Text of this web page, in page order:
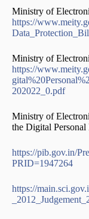
Ministry of
https://
Ministry of
https://
202022_0.pdf
Ministry of
the Digital
https://pib.gov.in/
PRID=1947264
https://